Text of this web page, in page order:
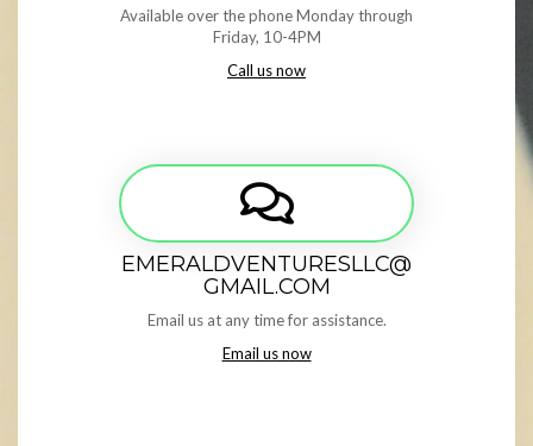
Available over the phone Monday through
Friday, 10-4PM
Call us now
EMERALDVENTURESLLC@
GMAIL.COM
Email us at any time for assistance.
Email us now